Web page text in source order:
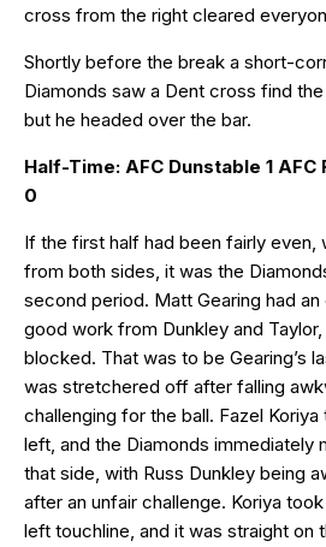
cross from the right cleared
Shortly before the break a short-
Diamonds saw a Dent cross find
but he headed over the bar.
Half-Time: AFC Dunstable 1 AFC
0
If the first half had been fairly even,
from both sides, it was the
second period. Matt Gearing had
good work from Dunkley and
blocked. That was to be Gearing’s
was stretchered off after falling
challenging for the ball. Fazel
left, and the Diamonds immediately
that side, with Russ Dunkley being
after an unfair challenge. Koriya
left touchline, and it was straight on